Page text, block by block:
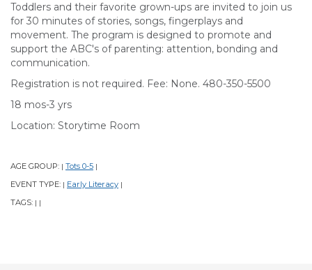
Toddlers and their favorite grown-ups are invited to join us
for 30 minutes of stories, songs, fingerplays and
movement. The program is designed to promote and
support the ABC's of parenting: attention, bonding and
communication.
Registration is not required. Fee: None. 480-350-5500
18 mos-3 yrs
Location: Storytime Room
AGE GROUP: | Tots 0-5 |
EVENT TYPE: | Early Literacy |
TAGS: | |